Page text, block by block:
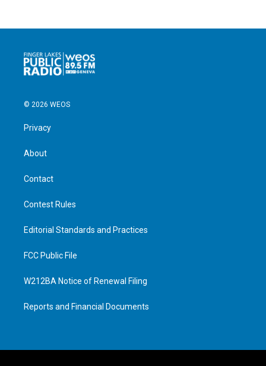
© 2026 WEOS
Privacy
About
Contact
Contest Rules
Editorial Standards and Practices
FCC Public File
W212BA Notice of Renewal Filing
Reports and Financial Documents